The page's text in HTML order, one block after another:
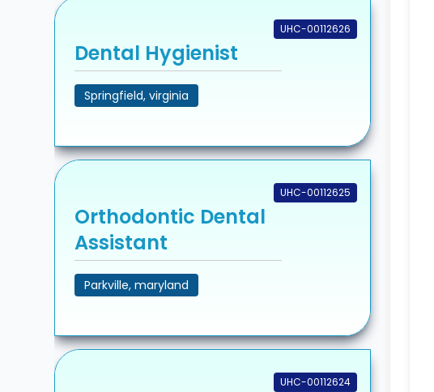
UHC-00112626
Dental Hygienist
Springfield, virginia
UHC-00112625
Orthodontic Dental
Assistant
Parkville, maryland
UHC-00112624